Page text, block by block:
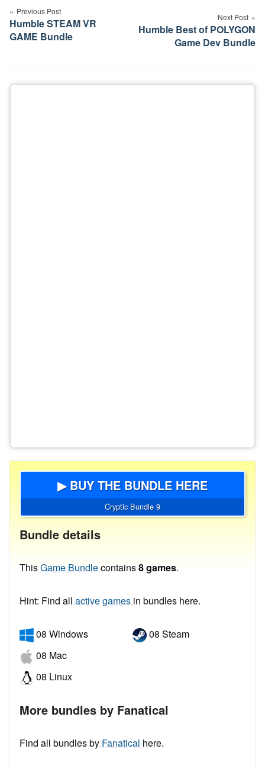
navigation
Previous Post
Humble STEAM VR
GAME Bundle
Next Post
Humble Best of POLYGON
Game Dev Bundle
▶ BUY THE BUNDLE HERE
Cryptic Bundle 9
Bundle details
ThisGame Bundlecontains8 games.
Hint: Find all active games in bundles here.
08 Windows
08 Mac
08 Linux
08 Steam
More bundles by Fanatical
Find all bundles by Fanatical here.